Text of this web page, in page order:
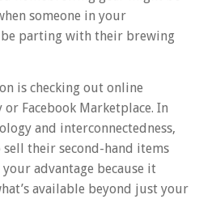
someone in your
parting with their brewing
is checking out online
Facebook Marketplace. In
and interconnectedness,
their second-hand items
advantage because it
available beyond just your